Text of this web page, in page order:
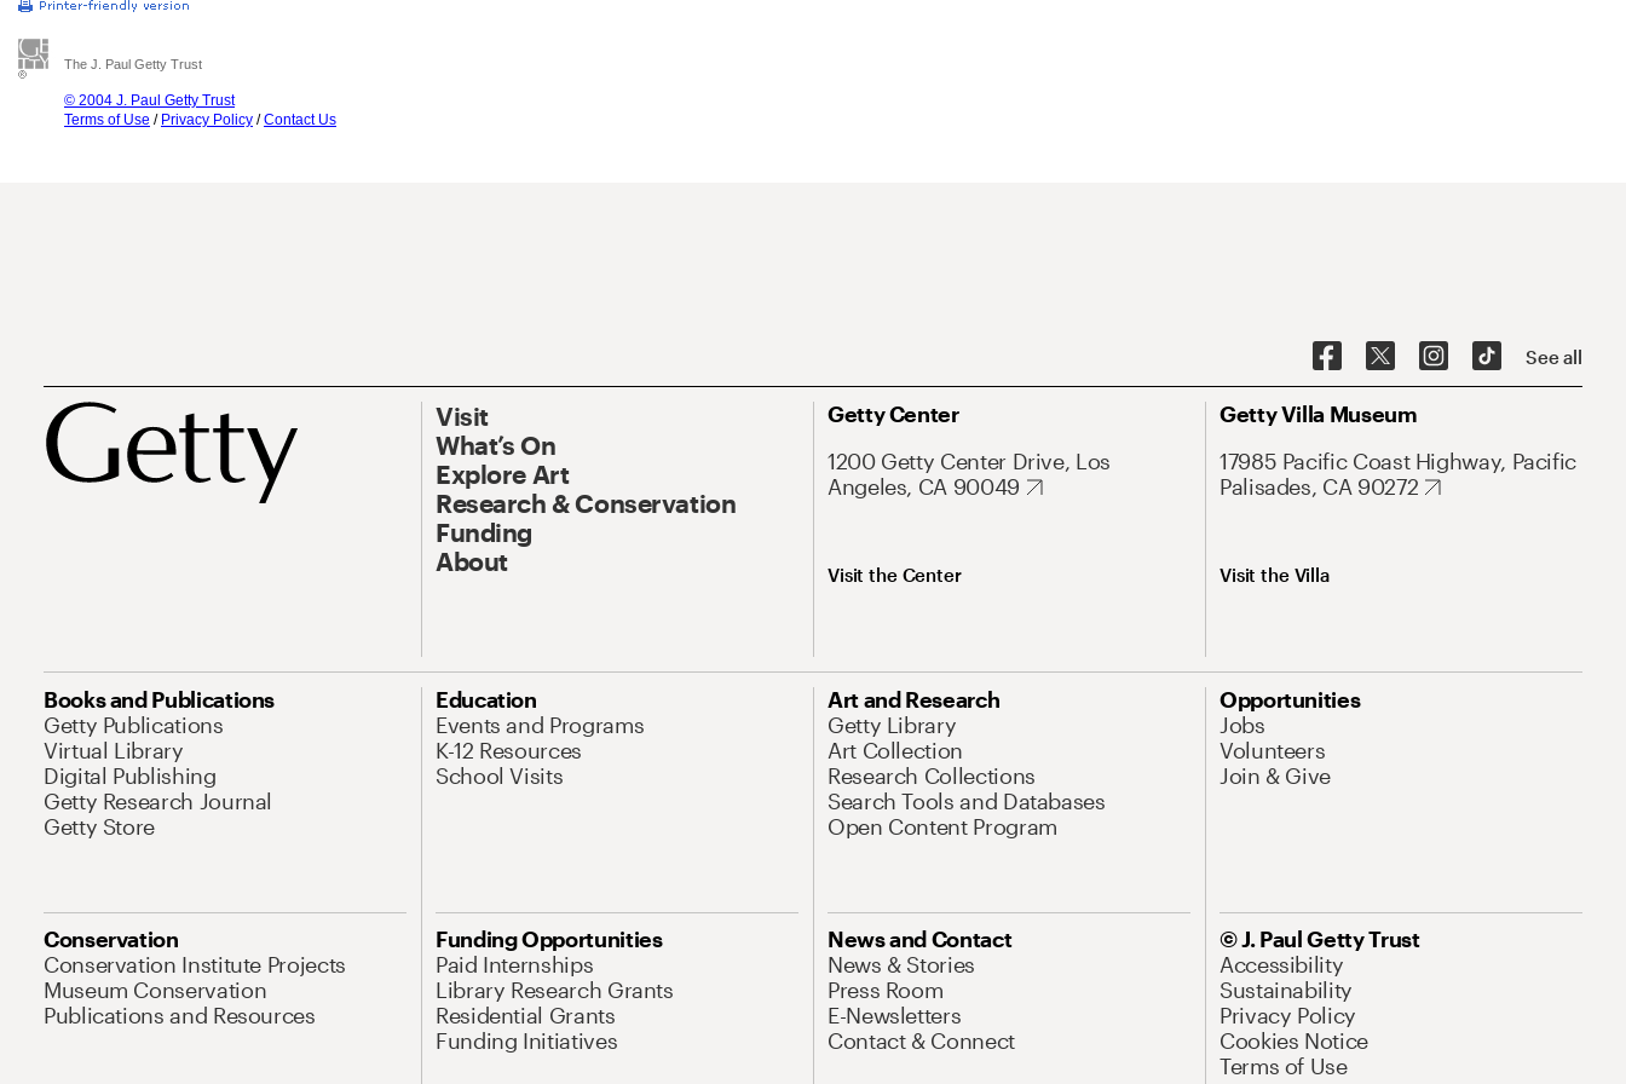
The J. Paul Getty Trust
© 2004 J. Paul Getty Trust
Terms of Use / Privacy Policy /Contact Us
See all
Visit
What’s On
Explore Art
Research & Conservation
Funding
About
Getty Center
1200 Getty Center Drive, Los
Angeles, CA 90049
Visit the Center
Getty Villa Museum
17985 Pacific Coast Highway, Pacific
Palisades, CA 90272
Visit the Villa
Books and Publications
Getty Publications
Virtual Library
Digital Publishing
Getty Research Journal
Getty Store
Education
Events and Programs
K-12 Resources
School Visits
Art and Research
Getty Library
Art Collection
Research Collections
Search Tools and Databases
Open Content Program
Opportunities
Jobs
Volunteers
Join & Give
Conservation
Conservation Institute Projects
Museum Conservation
Publications and Resources
Funding Opportunities
Paid Internships
Library Research Grants
Residential Grants
Funding Initiatives
News and Contact
News & Stories
Press Room
E-Newsletters
Contact & Connect
© J. Paul Getty Trust
Accessibility
Sustainability
Privacy Policy
Cookies Notice
Terms of Use